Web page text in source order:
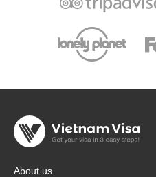
About us